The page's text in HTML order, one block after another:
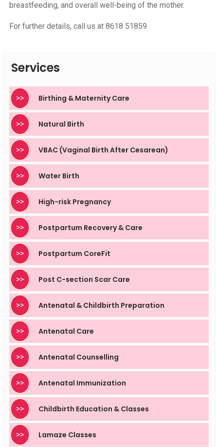
breastfeeding, and overall well-being of the mother.
For further details, call us at 8618 51859
Services
>> Birthing & Maternity Care
>> Natural Birth
>> VBAC (Vaginal Birth After Cesarean)
>> Water Birth
>> High-risk Pregnancy
>> Postpartum Recovery & Care
>> Postpartum CoreFit
>> Post C-section Scar Care
>> Antenatal & Childbirth Preparation
>> Antenatal Care
>> Antenatal Counselling
>> Antenatal Immunization
>> Childbirth Education & Classes
>> Lamaze Classes